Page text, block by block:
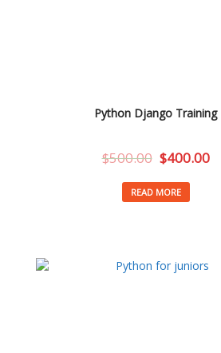
Python Django Training
$500.00 $400.00
READ MORE